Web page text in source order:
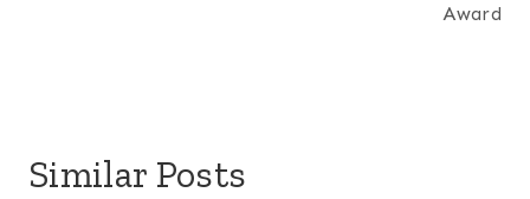
Award
Similar Posts